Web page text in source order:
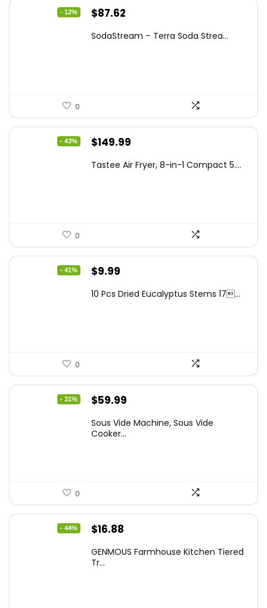
- 12%
Original
was:
$87.62
is:
SodaStream – Terra Soda Strea...
0
- 43%
Original
was:
$149.99
is:
Tastee Air Fryer, 8-in-1 Compact 5....
0
- 41%
Original
was:
$9.99
is:
10 Pcs Dried Eucalyptus Stems 17...
0
- 31%
Original
was:
$59.99
is:
Sous Vide Machine, Sous Vide
Cooker...
0
- 44%
Original
was:
$16.88
is:
GENMOUS Farmhouse Kitchen Tiered
Tr...